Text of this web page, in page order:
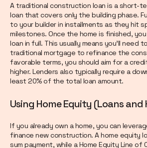
A traditional construction loan is a short-
loan that covers only the building phase.
to your builder in installments as they hit
milestones. Once the home is finished,
loan in full. This usually means you’ll need
traditional mortgage to refinance the
favorable terms, you should aim for a
higher. Lenders also typically require a
least 20% of the total loan amount.
Using Home Equity (Loans and
If you already own a home, you can
finance new construction. A home equity
sum payment, while a Home Equity Line of